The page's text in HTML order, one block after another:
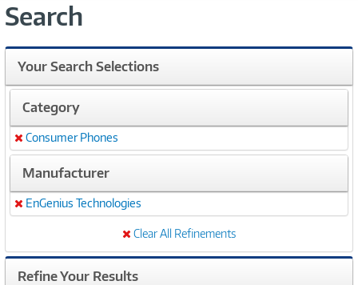
r
h
Search
Your Search Selections
Category
Remove
Consumer Phones
Manufacturer
Remove
EnGenius Technologies
Clear All Refinements
Refine Your Results